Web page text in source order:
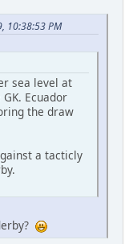
10:38:53 PM
sea level at
Ecuador
the draw
a tacticly